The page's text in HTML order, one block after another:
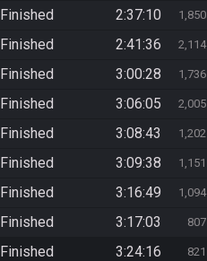
Finished 2:37:10 1,850
Finished 2:41:36 2,114
Finished 3:00:28 1,736
Finished 3:06:05 2,005
Finished 3:08:43 1,202
Finished 3:09:38 1,151
Finished 3:16:49 1,094
Finished 3:17:03 807
Finished 3:24:16 821